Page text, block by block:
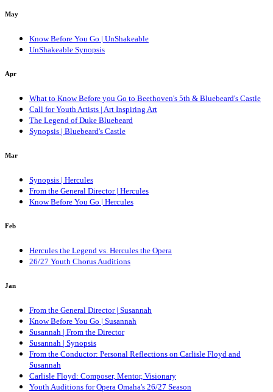
May
Know Before You Go | UnShakeable
UnShakeable Synopsis
Apr
What to Know Before you Go to Beethoven's 5th & Bluebeard's Castle
Call for Youth Artists | Art Inspiring Art
The Legend of Duke Bluebeard
Synopsis | Bluebeard's Castle
Mar
Synopsis | Hercules
From the General Director | Hercules
Know Before You Go | Hercules
Feb
Hercules the Legend vs. Hercules the Opera
26/27 Youth Chorus Auditions
Jan
From the General Director | Susannah
Know Before You Go | Susannah
Susannah | From the Director
Susannah | Synopsis
From the Conductor: Personal Reflections on Carlisle Floyd and
Susannah
Carlisle Floyd: Composer, Mentor, Visionary
Youth Auditions for Opera Omaha's 26/27 Season